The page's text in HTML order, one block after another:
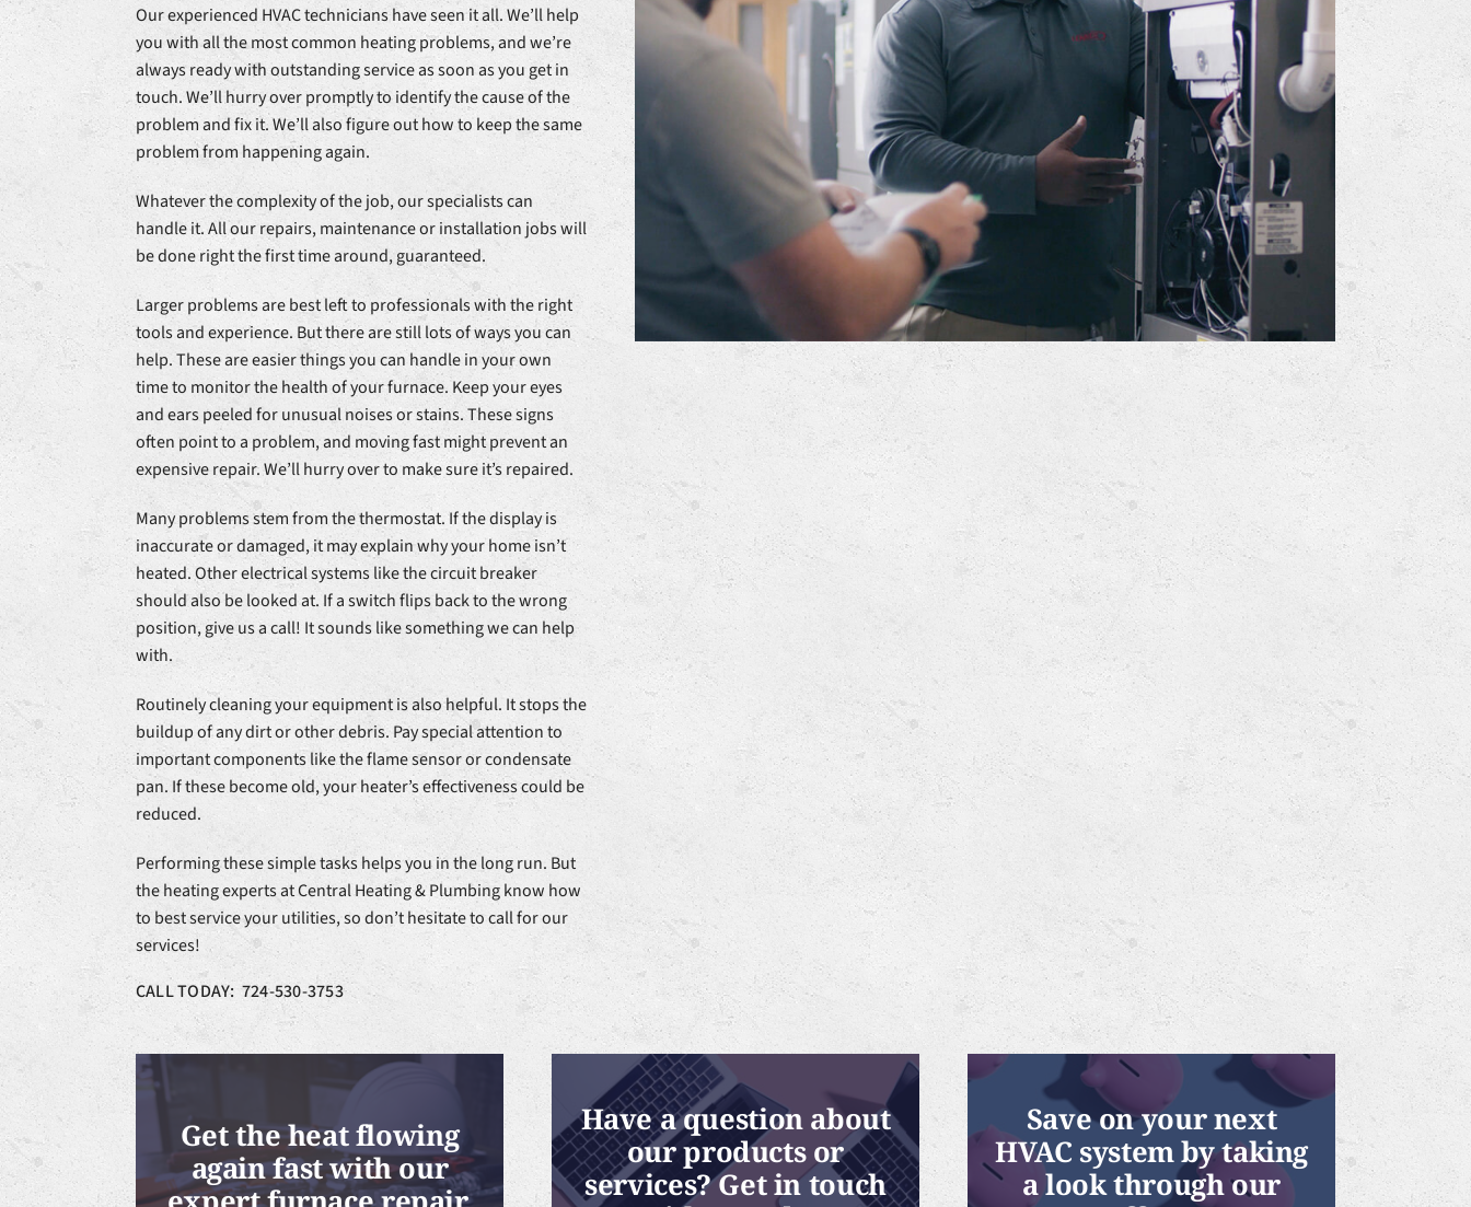
Our experienced HVAC technicians have seen it all. We’ll help
you with all the most common heating problems, and we’re
always ready with outstanding service as soon as you get in
touch. We’ll hurry over promptly to identify the cause of the
problem and fix it. We’ll also figure out how to keep the same
problem from happening again.
Whatever the complexity of the job, our specialists can
handle it. All our repairs, maintenance or installation jobs will
be done right the first time around, guaranteed.
Larger problems are best left to professionals with the right
tools and experience. But there are still lots of ways you can
help. These are easier things you can handle in your own
time to monitor the health of your furnace. Keep your eyes
and ears peeled for unusual noises or stains. These signs
often point to a problem, and moving fast might prevent an
expensive repair. We’ll hurry over to make sure it’s repaired.
Many problems stem from the thermostat. If the display is
inaccurate or damaged, it may explain why your home isn’t
heated. Other electrical systems like the circuit breaker
should also be looked at. If a switch flips back to the wrong
position, give us a call! It sounds like something we can help
with.
Routinely cleaning your equipment is also helpful. It stops the
buildup of any dirt or other debris. Pay special attention to
important components like the flame sensor or condensate
pan. If these become old, your heater’s effectiveness could be
reduced.
Performing these simple tasks helps you in the long run. But
the heating experts at Central Heating & Plumbing know how
to best service your utilities, so don’t hesitate to call for our
services!
CALL TODAY: 724-530-3753
Get the heat flowing
again fast with our
Have a question about
our products or
services? Get in touch
Save on your next
HVAC system by taking
a look through our